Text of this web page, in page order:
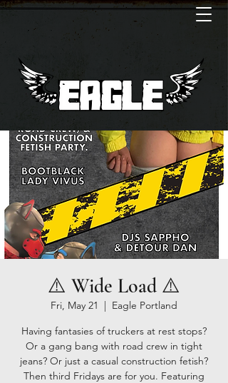
⚠️ Wide Load ⚠️
Fri, May 21
  |
Eagle Portland
Having fantasies of truckers at rest stops?
Or a gang bang with road crew in tight
jeans? Or just a casual construction fetish?
Then third Fridays are for you. Featuring